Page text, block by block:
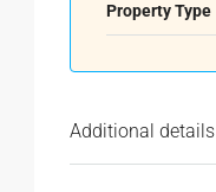
Property Type
Additional details